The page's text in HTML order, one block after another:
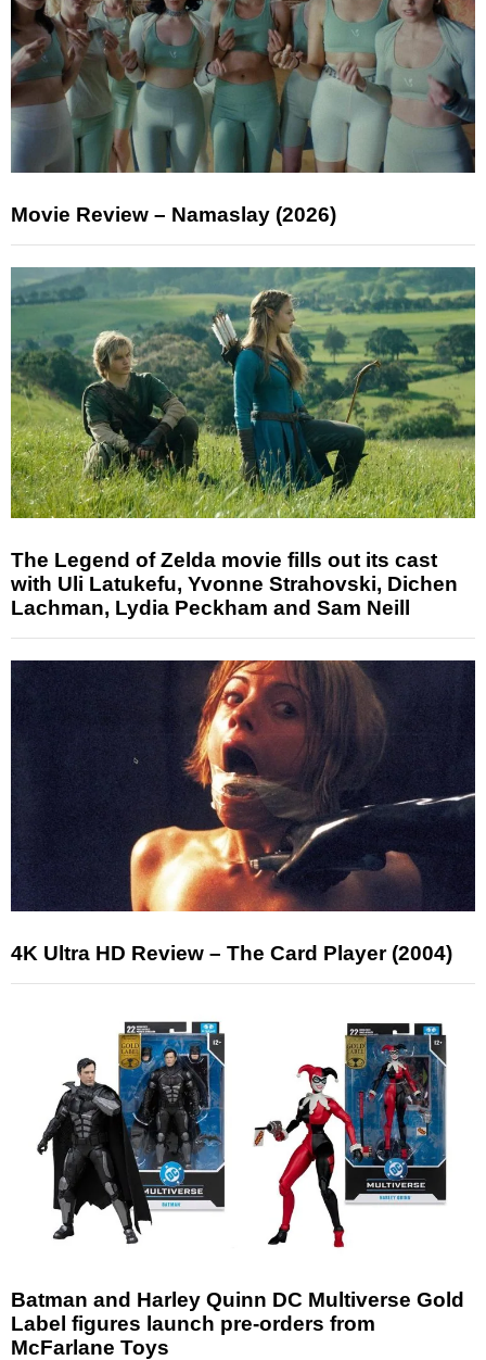
Movie Review – Namaslay (2026)
The Legend of Zelda movie fills out its cast
with Uli Latukefu, Yvonne Strahovski, Dichen
Lachman, Lydia Peckham and Sam Neill
4K Ultra HD Review – The Card Player (2004)
Batman and Harley Quinn DC Multiverse Gold
Label figures launch pre-orders from
McFarlane Toys